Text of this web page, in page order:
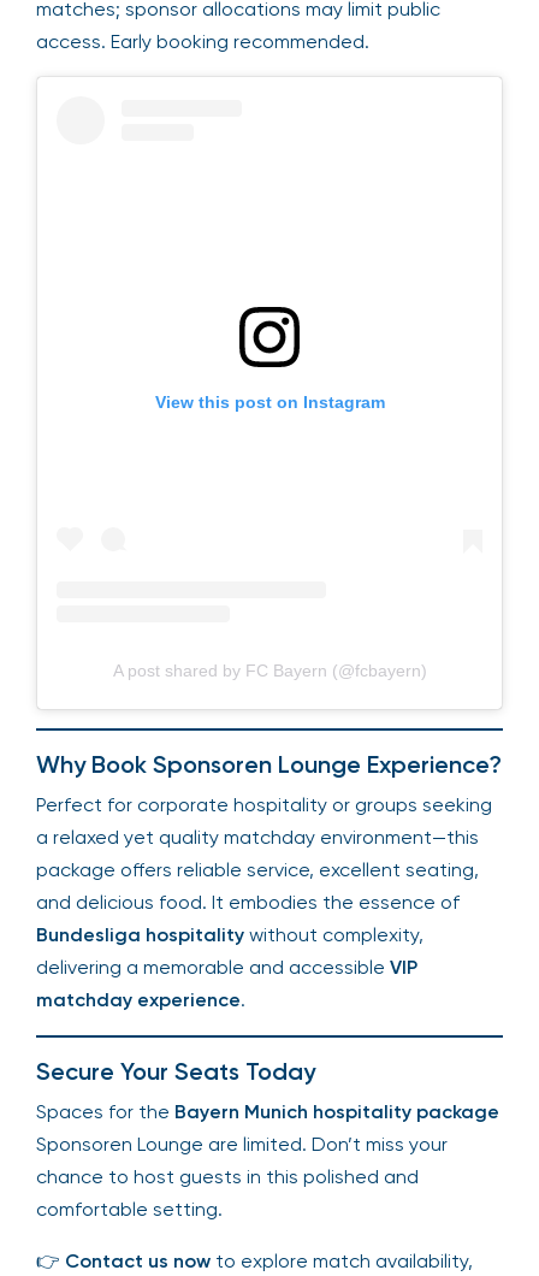
matches; sponsor allocations may limit public
access. Early booking recommended.
View this post on Instagram
A post shared by FC Bayern (@fcbayern)
Why Book Sponsoren Lounge Experience?
Perfect for corporate hospitality or groups seeking
a relaxed yet quality matchday environment—this
package offers reliable service, excellent seating,
and delicious food. It embodies the essence of
Bundesliga hospitality without complexity,
delivering a memorable and accessible VIP
matchday experience.
Secure Your Seats Today
Spaces for the Bayern Munich hospitality package
Sponsoren Lounge are limited. Don’t miss your
chance to host guests in this polished and
comfortable setting.
👉 Contact us now to explore match availability,